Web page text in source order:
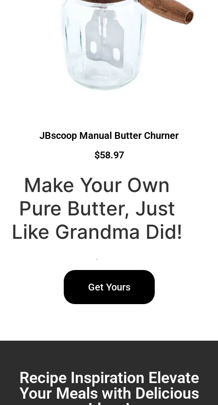
JBscoop Manual Butter Churner
$58.97
Make Your Own
Pure Butter, Just
Like Grandma Did!
.
Get Yours
Recipe Inspiration Elevate
Your Meals with Delicious